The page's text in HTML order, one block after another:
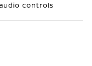
controls